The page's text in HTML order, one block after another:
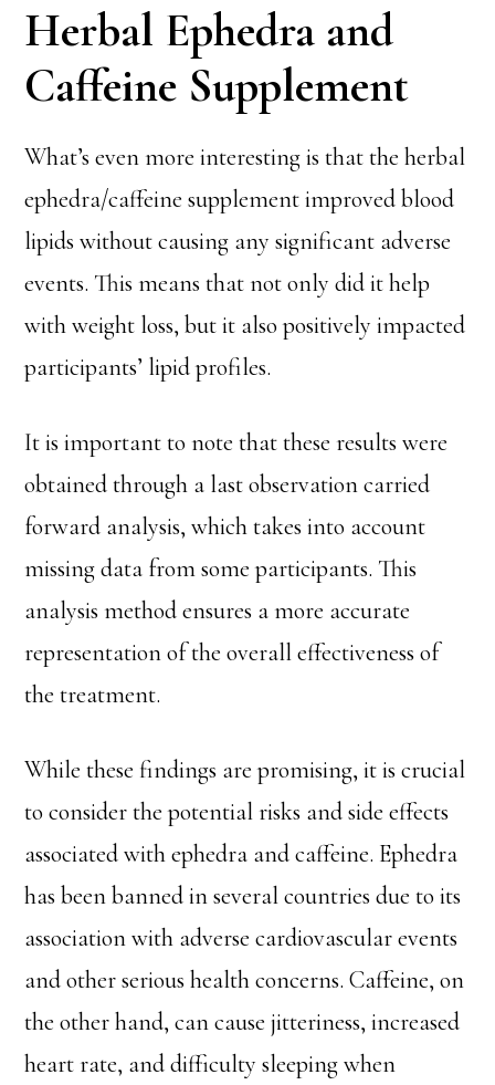
Herbal Ephedra and
Caffeine Supplement
What’s even more interesting is that the herbal
ephedra/caffeine supplement improved blood
lipids without causing any significant adverse
events. This means that not only did it help
with weight loss, but it also positively impacted
participants’ lipid profiles.
It is important to note that these results were
obtained through a last observation carried
forward analysis, which takes into account
missing data from some participants. This
analysis method ensures a more accurate
representation of the overall effectiveness of
the treatment.
While these findings are promising, it is crucial
to consider the potential risks and side effects
associated with ephedra and caffeine. Ephedra
has been banned in several countries due to its
association with adverse cardiovascular events
and other serious health concerns. Caffeine, on
the other hand, can cause jitteriness, increased
heart rate, and difficulty sleeping when